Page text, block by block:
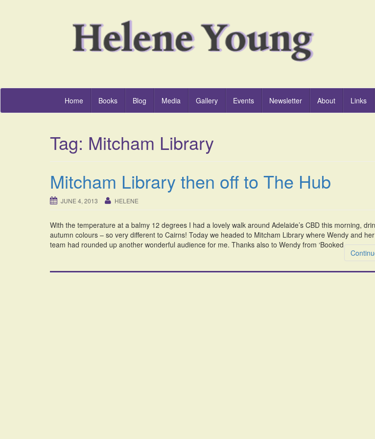
Home Books Blog Media Gallery Events Newsletter About Links
Tag: Mitcham Library
Mitcham Library then off to The Hub
JUNE 4, 2013 HELENE
With the temperature at a balmy 12 degrees I had a lovely walk around Adelaide’s CBD this morning,
autumn colours – so very different to Cairns! Today we headed to Mitcham Library where Wendy and
team had rounded up another wonderful audience for me. Thanks also to Wendy from ‘Booked